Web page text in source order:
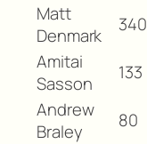
Matt
Denmark
340
Amitai
Sasson
133
Andrew
Braley
80